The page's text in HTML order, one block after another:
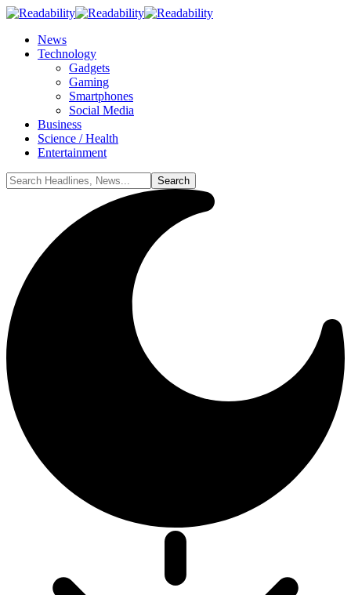
News
Technology
Gadgets
Gaming
Smartphones
Social Media
Business
Science / Health
Entertainment